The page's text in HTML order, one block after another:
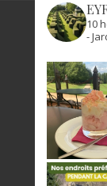
10
-